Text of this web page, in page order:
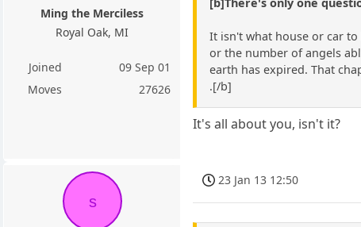
Ming the Merciless
Royal Oak, MI
Joined
09 Sep 01
Moves
27626
It isn't what house or car
or the number of angels
earth has expired. That
.[/b]
It's all about you, isn't it?
s
23 Jan 13 12:50